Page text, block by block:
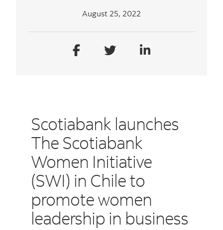
August 25, 2022
Scotiabank launches
The Scotiabank
Women Initiative
(SWI) in Chile to
promote women
leadership in business